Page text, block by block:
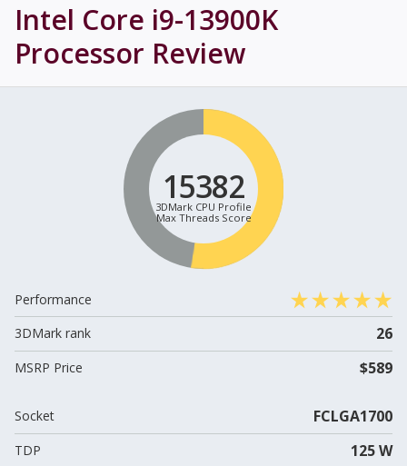
Intel Core i9-13900K
Processor Review
15382
3DMark CPU Profile
Max Threads Score
Performance
3DMark rank
26
MSRP Price $589
Socket FCLGA1700
TDP 125 W